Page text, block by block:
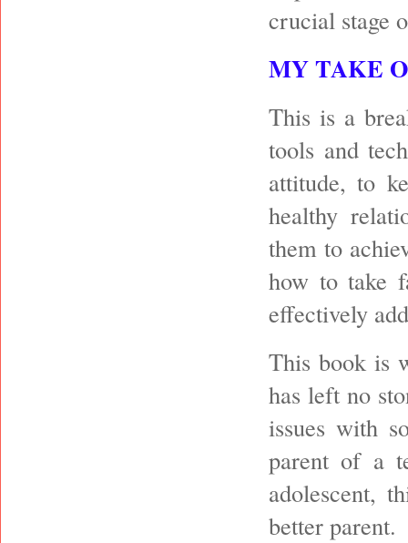
crucial stage
MY TAKE
This is a
tools and
attitude, to
healthy
them to
how to take
effectively
This book is
has left no
issues with
parent of a
adolescent,
better parent.